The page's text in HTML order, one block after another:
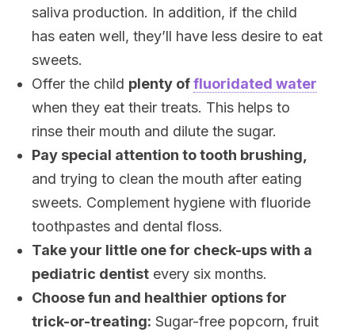
saliva production. In addition, if the child
has eaten well, they’ll have less desire to eat
sweets.
Offer the child plenty offluoridated water
when they eat their treats. This helps to
rinse their mouth and dilute the sugar.
Pay special attention to tooth brushing,
and trying to clean the mouth after eating
sweets. Complement hygiene with fluoride
toothpastes and dental floss.
Take your little one for check-ups with a
pediatric dentist every six months.
Choose fun and healthier options for
trick-or-treating: Sugar-free popcorn, fruit